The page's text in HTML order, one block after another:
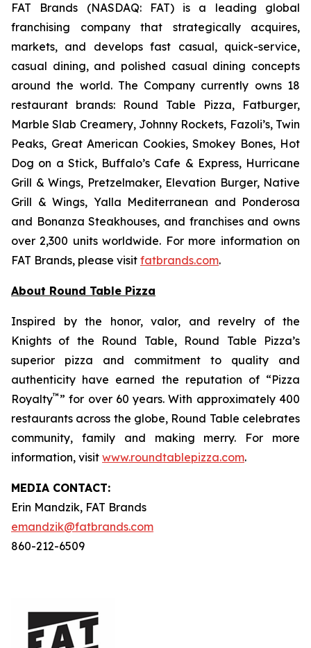
FAT Brands (NASDAQ: FAT) is a leading global
franchising company that strategically acquires,
markets, and develops fast casual, quick-service,
casual dining, and polished casual dining concepts
around the world. The Company currently owns 18
restaurant brands: Round Table Pizza, Fatburger,
Marble Slab Creamery, Johnny Rockets, Fazoli’s, Twin
Peaks, Great American Cookies, Smokey Bones, Hot
Dog on a Stick, Buffalo’s Cafe & Express, Hurricane
Grill & Wings, Pretzelmaker, Elevation Burger, Native
Grill & Wings, Yalla Mediterranean and Ponderosa
and Bonanza Steakhouses, and franchises and owns
over 2,300 units worldwide. For more information on
FAT Brands, please visit fatbrands.com.
About Round Table Pizza
Inspired by the honor, valor, and revelry of the
Knights of the Round Table, Round Table Pizza’s
superior pizza and commitment to quality and
authenticity have earned the reputation of “Pizza
Royalty™ ” for over 60 years. With approximately 400
restaurants across the globe, Round Table celebrates
community, family and making merry. For more
information, visit www.roundtablepizza.com.
MEDIA CONTACT:
Erin Mandzik, FAT Brands
emandzik@fatbrands.com
860-212-6509